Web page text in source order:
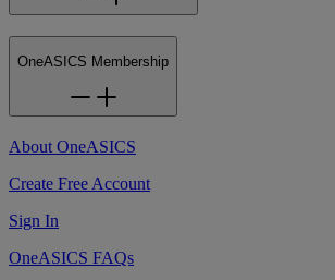
OneASICS Membership
About OneASICS
Create Free Account
Sign In
OneASICS FAQs